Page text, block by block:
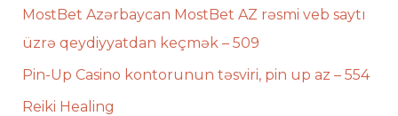
MostBet Azərbaycan MostBet AZ rəsmi veb saytı
üzrə qeydiyyatdan keçmək – 509
Pin-Up Casino kontorunun təsviri, pin up az – 554
Reiki Healing